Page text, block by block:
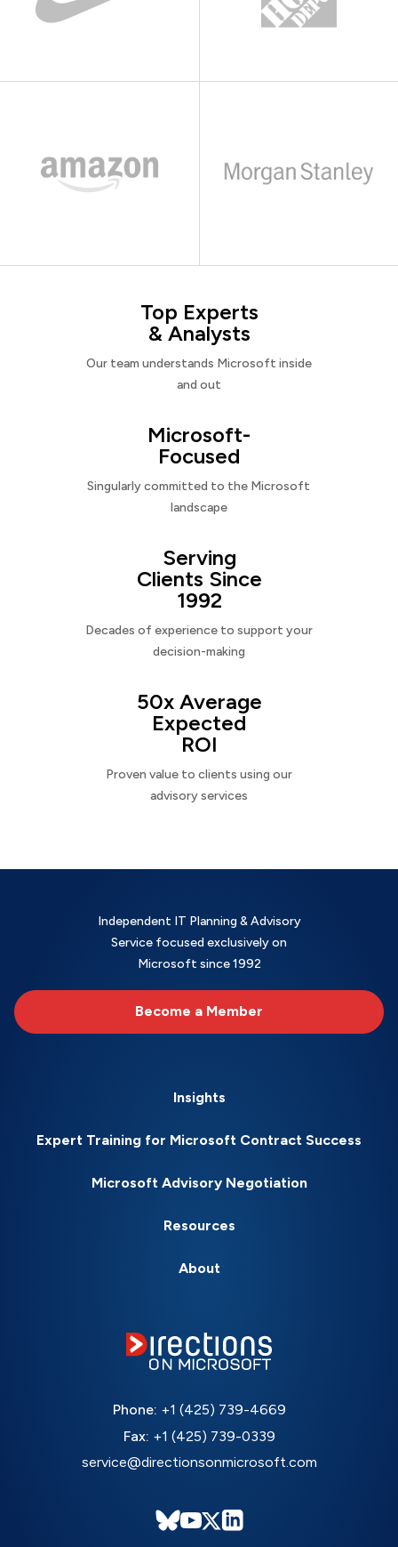
Top Experts
& Analysts
Our team understands Microsoft inside
and out
Microsoft-
Focused
Singularly committed to the Microsoft
landscape
Serving
Clients Since
1992
Decades of experience to support your
decision-making
50x Average
Expected
ROI
Proven value to clients using our
advisory services
Independent IT Planning & Advisory
Service focused exclusively on
Microsoft since 1992
Become a Member
Insights
Expert Training for Microsoft Contract Success
Microsoft Advisory Negotiation
Resources
About
Phone: +1 (425) 739-4669
Fax: +1 (425) 739-0339
service@directionsonmicrosoft.com